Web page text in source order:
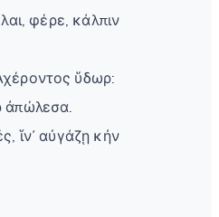
φέρε, κάλπιν
ὕδωρ:
ἀπώλεσα.
ἵν᾽ αὐγάζῃ κἠν